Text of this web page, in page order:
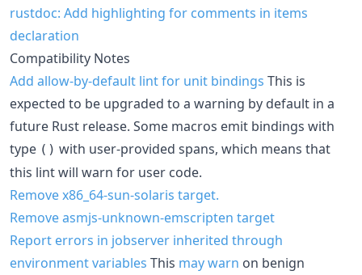
rustdoc: Add highlighting for comments in items
declaration
Compatibility Notes
Add allow-by-default lint for unit bindings This is
expected to be upgraded to a warning by default in a
future Rust release. Some macros emit bindings with
type () with user-provided spans, which means that
this lint will warn for user code.
Remove x86_64-sun-solaris target.
Remove asmjs-unknown-emscripten target
Report errors in jobserver inherited through
environment variables This may warn on benign